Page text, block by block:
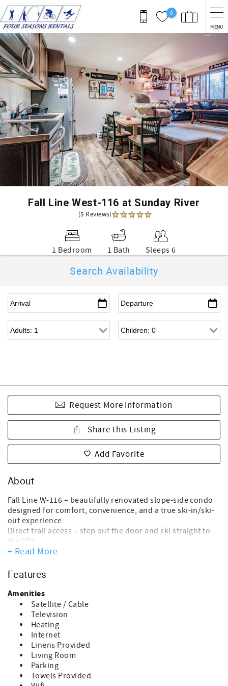
Skip to main content
0
MENU
You are here
Fall Line West-116 at Sunday River
(5 Reviews)
1 Bedroom 1 Bath Sleeps 6
Search Availability
Request More Information
Share this Listing
Add Favorite
About
Fall Line W-116 – beautifully renovated slope-side condo
designed for comfort, convenience, and a true ski-in/ski-
out experience
Direct trail access – step out the door and ski straight to
the lifts
Warm, inviting space that feels like a true home away from
Unbeatable Location
Turn Ski School
Easy access to lifts, lessons, and base area amenities
Close enough to return for lunch or a quick break
between runs
Living & Dining
Fully equipped kitchen with full-size appliances
Ideal for breakfast before first chair or relaxing dinners
after skiing
Cozy living area with additional sleeping space
Sleeping Arrangements
+ Read More
Features
Amenities
Satellite / Cable
Television
Heating
Internet
Linens Provided
Living Room
Parking
Towels Provided